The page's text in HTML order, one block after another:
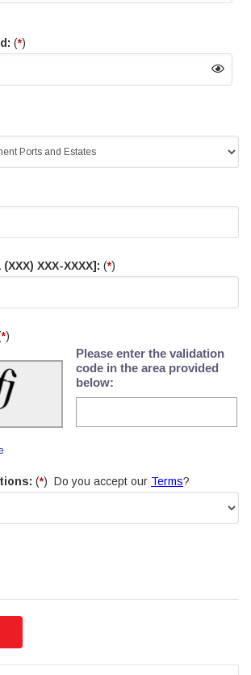
(*)
XXX-XXXX]: (*)
*)
Please enter the validation
code in the area provided
below:
(*) Do you accept our Terms?